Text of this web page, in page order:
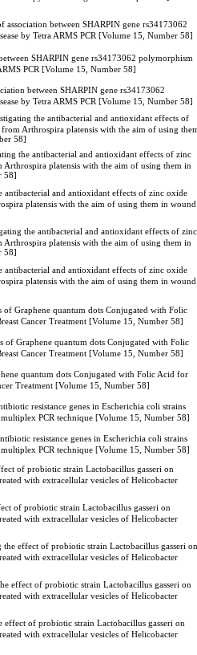
association between SHARPIN gene rs34173062
by Tetra ARMS PCR [Volume 15, Number 58]
SHARPIN gene rs34173062 polymorphism
PCR [Volume 15, Number 58]
between SHARPIN gene rs34173062
by Tetra ARMS PCR [Volume 15, Number 58]
the antibacterial and antioxidant effects of
Arthrospira platensis with the aim of using
58]
the antibacterial and antioxidant effects of zinc
Arthrospira platensis with the aim of using them in
58]
antibacterial and antioxidant effects of zinc oxide
platensis with the aim of using them in wound
the antibacterial and antioxidant effects of zinc
Arthrospira platensis with the aim of using them in
58]
antibacterial and antioxidant effects of zinc oxide
platensis with the aim of using them in wound
of Graphene quantum dots Conjugated with Folic
Cancer Treatment [Volume 15, Number 58]
of Graphene quantum dots Conjugated with Folic
Cancer Treatment [Volume 15, Number 58]
quantum dots Conjugated with Folic Acid for
Treatment [Volume 15, Number 58]
resistance genes in Escherichia coli strains
PCR technique [Volume 15, Number 58]
resistance genes in Escherichia coli strains
PCR technique [Volume 15, Number 58]
of probiotic strain Lactobacillus gasseri on
with extracellular vesicles of Helicobacter
of probiotic strain Lactobacillus gasseri on
with extracellular vesicles of Helicobacter
the effect of probiotic strain Lactobacillus gasseri on
with extracellular vesicles of Helicobacter
effect of probiotic strain Lactobacillus gasseri on
with extracellular vesicles of Helicobacter
effect of probiotic strain Lactobacillus gasseri on
with extracellular vesicles of Helicobacter